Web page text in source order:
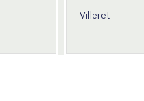
Villeret